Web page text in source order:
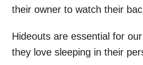
their owner to watch their
Hideouts are essential for
they love sleeping in their